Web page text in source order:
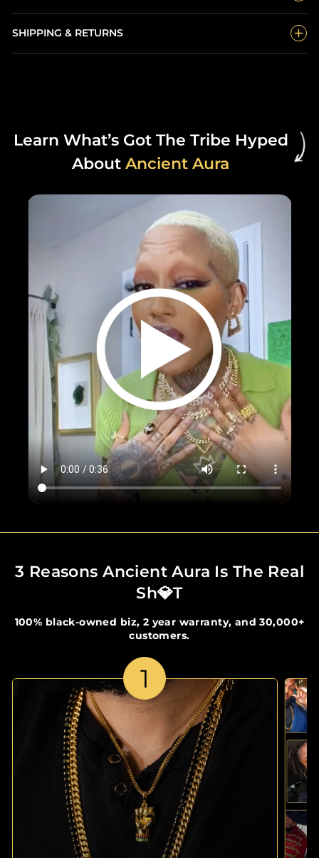
SHIPPING & RETURNS
Learn What’s Got The Tribe Hyped
About Ancient Aura
3 Reasons Ancient Aura Is The Real
Sh💎t
100% black-owned biz, 2 year warranty, and 30,000+
customers.
1